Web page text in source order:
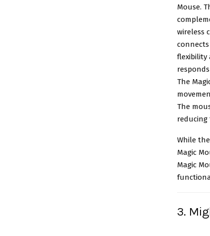
Mouse.
wireless
flexibility
The
The
reducing
While
Magic
Magic
3.